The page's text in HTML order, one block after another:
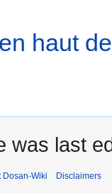
haut
was last
Dosan-Wiki Disclaimers